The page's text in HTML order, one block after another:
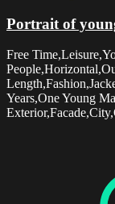
Portrait of
Free
Years,One Young